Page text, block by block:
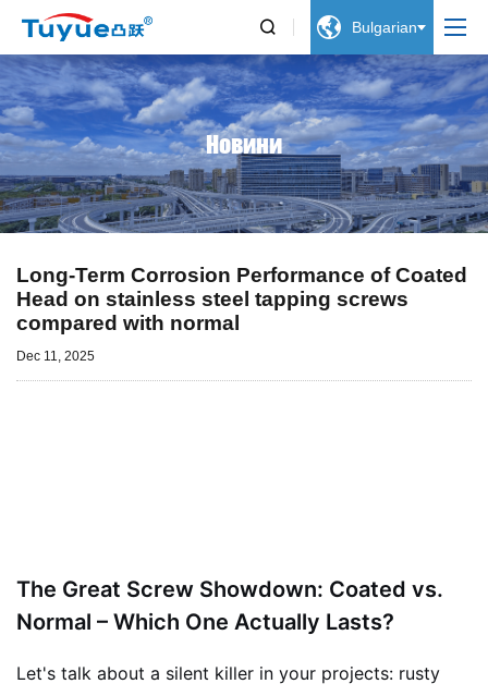
  Bulgarian
Новини
Long-Term Corrosion Performance of Coated
Head on stainless steel tapping screws
compared with normal
Dec 11, 2025
The Great Screw Showdown: Coated vs.
Normal – Which One Actually Lasts?
Let's talk about a silent killer in your projects: rusty